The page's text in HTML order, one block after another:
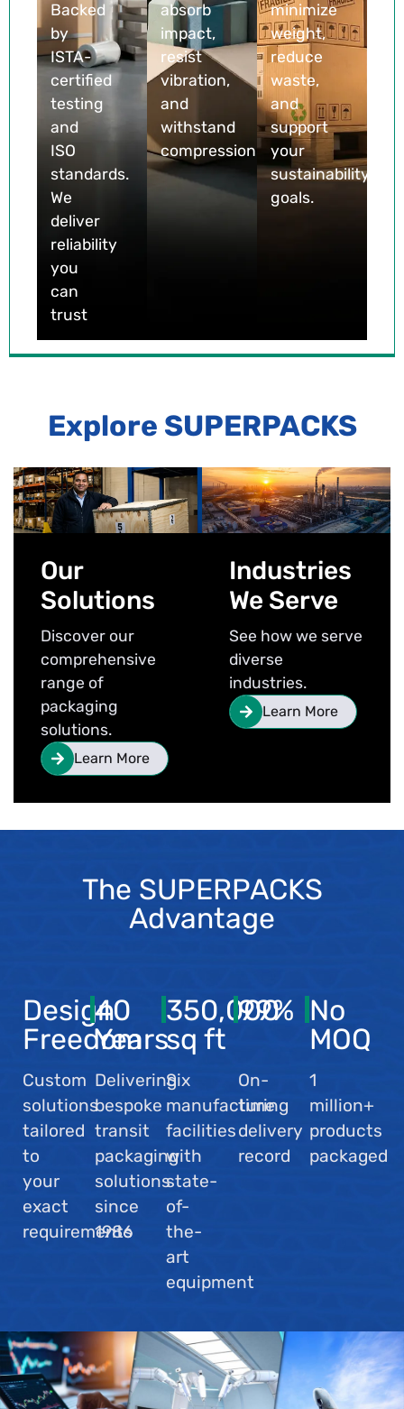
Backed
by
ISTA-
certified
testing
and
ISO
standards.
We
deliver
reliability
you
can
trust
absorb
impact,
resist
vibration,
and
withstand
compression
minimize
weight,
reduce
waste,
and
support
your
sustainability
goals.
Explore SUPERPACKS
Our
Solutions
Discover our
comprehensive
range of
packaging
solutions.
Learn More
Industries
We Serve
See how we serve
diverse
industries.
Learn More
The SUPERPACKS
Advantage
Design
Freedom
Custom
solutions
tailored
to
your
exact
requirements
Years
40
Delivering
bespoke
transit
packaging
solutions
since
1986
sq ft
350,000
Six
manufacturing
facilities
with
state-
of-
the-
art
equipment
99%
On-
time
delivery
record
No
MOQ
1
million+
products
packaged